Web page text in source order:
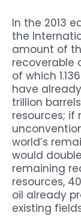
In the 2013
the
amount of
recoverable
of which
have
trillion
resources; if
world’s
would
remaining
resources,
oil already
existing